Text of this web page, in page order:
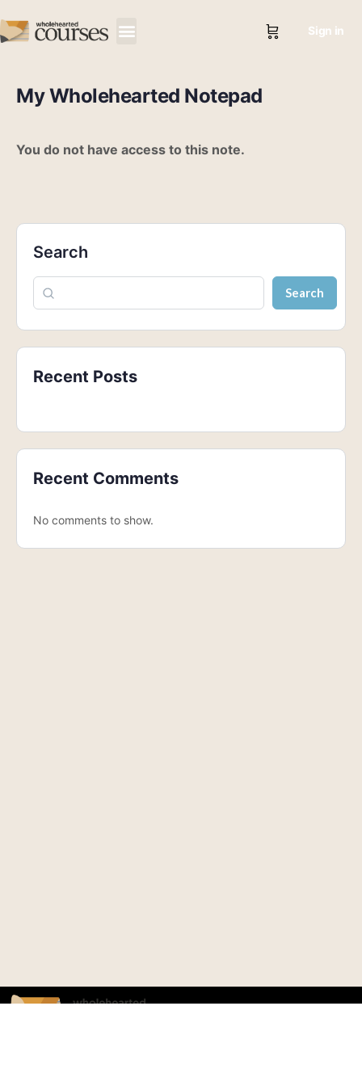
Sign in
My Wholehearted Notepad
You do not have access to this note.
Search
Search
Recent Posts
Recent Comments
No comments to show.